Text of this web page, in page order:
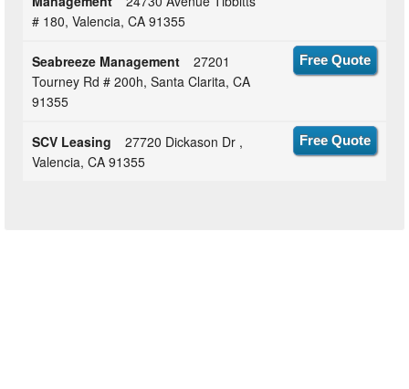
# 180, Valencia, CA 91355
Seabreeze Management
27201
Tourney Rd # 200h, Santa Clarita, CA
91355
Free Quote
SCV Leasing
27720 Dickason Dr ,
Valencia, CA 91355
Free Quote